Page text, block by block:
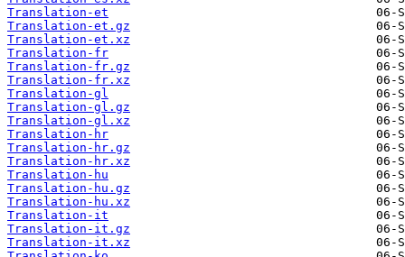
Translation-et
Translation-et.gz
Translation-et.xz
Translation-fr
Translation-fr.gz
Translation-fr.xz
Translation-gl
Translation-gl.gz
Translation-gl.xz
Translation-hr
Translation-hr.gz
Translation-hr.xz
Translation-hu
Translation-hu.gz
Translation-hu.xz
Translation-it
Translation-it.gz
Translation-it.xz